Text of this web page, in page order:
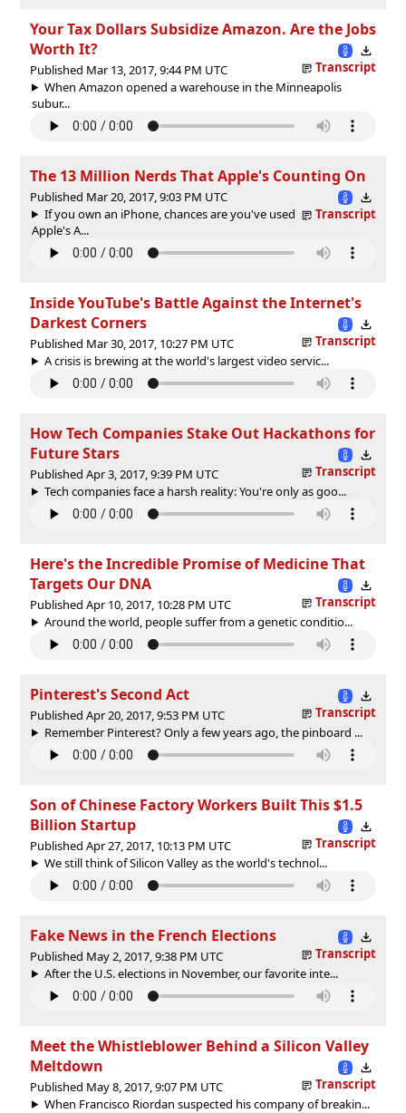
Your Tax Dollars Subsidize Amazon. Are the Jobs
Worth It?
Published Mar 13, 2017, 9:44 PM UTC
Transcript
When Amazon opened a warehouse in the Minneapolis
subur...
The 13 Million Nerds That Apple's Counting On
Published Mar 20, 2017, 9:03 PM UTC
Transcript
If you own an iPhone, chances are you've used
Apple's A...
Inside YouTube's Battle Against the Internet's
Darkest Corners
Published Mar 30, 2017, 10:27 PM UTC
Transcript
A crisis is brewing at the world's largest video servic...
How Tech Companies Stake Out Hackathons for
Future Stars
Published Apr 3, 2017, 9:39 PM UTC
Transcript
Tech companies face a harsh reality: You're only as goo...
Here's the Incredible Promise of Medicine That
Targets Our DNA
Published Apr 10, 2017, 10:28 PM UTC
Transcript
Around the world, people suffer from a genetic conditio...
Pinterest's Second Act
Published Apr 20, 2017, 9:53 PM UTC
Transcript
Remember Pinterest? Only a few years ago, the pinboard ...
Son of Chinese Factory Workers Built This $1.5
Billion Startup
Published Apr 27, 2017, 10:13 PM UTC
Transcript
We still think of Silicon Valley as the world's technol...
Fake News in the French Elections
Published May 2, 2017, 9:38 PM UTC
Transcript
After the U.S. elections in November, our favorite inte...
Meet the Whistleblower Behind a Silicon Valley
Meltdown
Published May 8, 2017, 9:07 PM UTC
Transcript
When Francisco Riordan suspected his company of breakin...